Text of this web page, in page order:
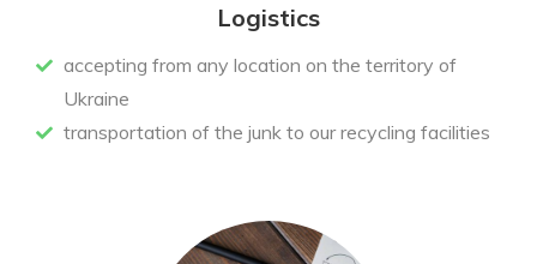
Logistics
accepting from any location on the territory of
Ukraine
transportation of the junk to our recycling facilities